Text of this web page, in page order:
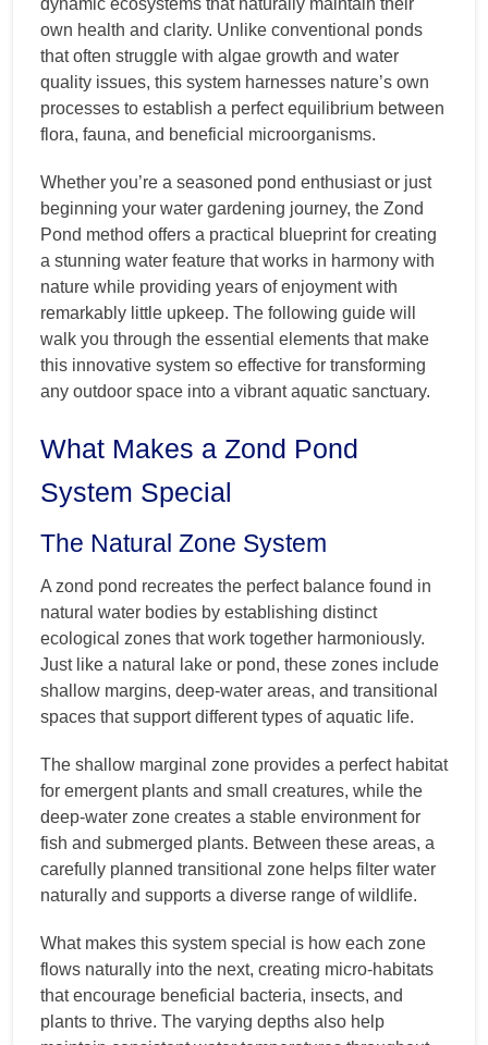
own health and clarity. Unlike conventional ponds
that often struggle with algae growth and water
quality issues, this system harnesses nature’s own
processes to establish a perfect equilibrium between
flora, fauna, and beneficial microorganisms.
Whether you’re a seasoned pond enthusiast or just
beginning your water gardening journey, the Zond
Pond method offers a practical blueprint for creating
a stunning water feature that works in harmony with
nature while providing years of enjoyment with
remarkably little upkeep. The following guide will
walk you through the essential elements that make
this innovative system so effective for transforming
any outdoor space into a vibrant aquatic sanctuary.
What Makes a Zond Pond
System Special
The Natural Zone System
A zond pond recreates the perfect balance found in
natural water bodies by establishing distinct
ecological zones that work together harmoniously.
Just like a natural lake or pond, these zones include
shallow margins, deep-water areas, and transitional
spaces that support different types of aquatic life.
The shallow marginal zone provides a perfect habitat
for emergent plants and small creatures, while the
deep-water zone creates a stable environment for
fish and submerged plants. Between these areas, a
carefully planned transitional zone helps filter water
naturally and supports a diverse range of wildlife.
What makes this system special is how each zone
flows naturally into the next, creating micro-habitats
that encourage beneficial bacteria, insects, and
plants to thrive. The varying depths also help